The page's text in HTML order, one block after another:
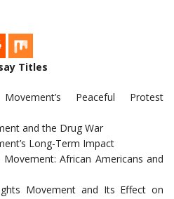
Titles
Peaceful Protest
and the Drug War
Long-Term Impact
African Americans and
Movement and Its Effect on